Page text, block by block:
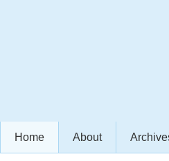
Home About